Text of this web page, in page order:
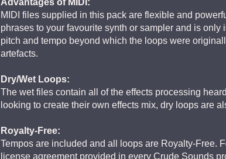
Advantages of MIDI:
MIDI files supplied in this pack are flexible and
phrases to your favourite synth or sampler and is
pitch and tempo beyond which the loops were
artefacts.
Dry/Wet Loops:
The wet files contain all of the effects processing
looking to create their own effects mix, dry loops are
Royalty-Free:
Tempos are included and all loops are Royalty-Free.
license agreement provided in every Crude Sounds